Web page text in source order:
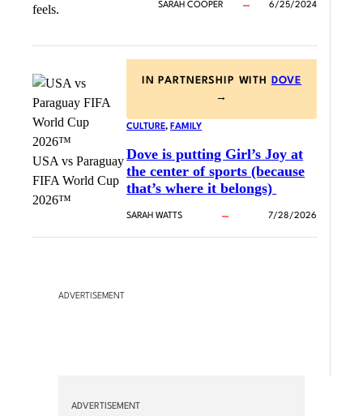
feels.
SARAH COOPER 6/25/2024
USA vs Paraguay
FIFA World Cup
2026™
IN PARTNERSHIP WITH
DOVE
→
CULTURE, FAMILY
Dove is putting Girl’s Joy at
the center of sports (because
that’s where it belongs)
SARAH WATTS 7/28/2026
ADVERTISEMENT
ADVERTISEMENT